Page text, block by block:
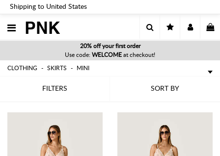
Shipping to United States
PNK
20% off your first order
Use code: WELCOME at checkout!
CLOTHING SKIRTS MINI
FILTERS SORT BY